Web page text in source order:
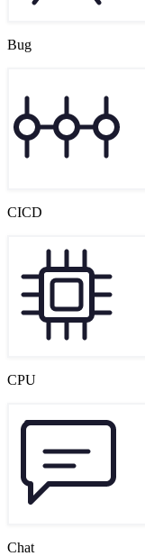
Bug
CICD
CPU
Chat